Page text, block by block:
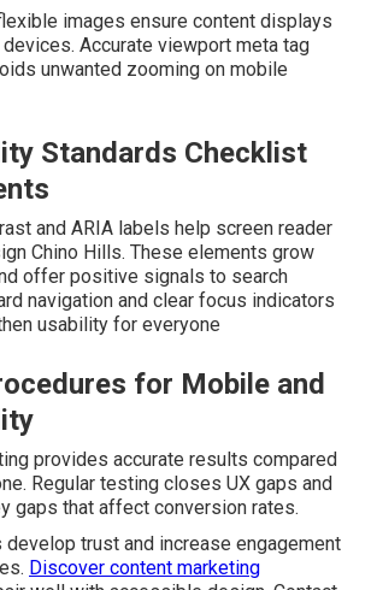
images ensure content displays
Accurate viewport meta tag
unwanted zooming on mobile
Standards Checklist
and ARIA labels help screen reader
Chino Hills. These elements grow
offer positive signals to search
navigation and clear focus indicators
usability for everyone
for Mobile and
provides accurate results compared
Regular testing closes UX gaps and
gaps that affect conversion rates.
trust and increase engagement
Discover content marketing